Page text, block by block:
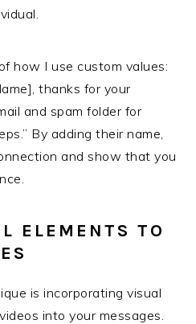
how I use custom values:
thanks for your
and spam folder for
By adding their name,
and show that you
ELEMENTS TO
is incorporating visual
into your messages.